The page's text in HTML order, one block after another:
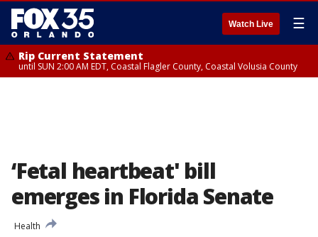
Watch Live ☰
Rip Current Statement
until SUN 2:00 AM EDT, Coastal Flagler County, Coastal Volusia County
‘Fetal heartbeat' bill
emerges in Florida Senate
Health